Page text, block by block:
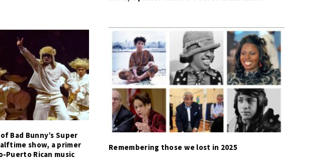
Bad Bunny’s Super
show, a primer
Puerto Rican music
Remembering those we lost in 2025